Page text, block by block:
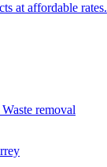
at affordable rates.
removal